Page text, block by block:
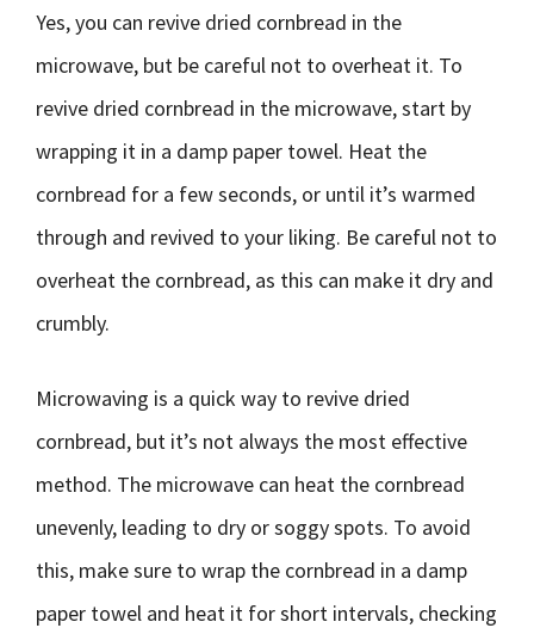
Yes, you can revive dried cornbread in the
microwave, but be careful not to overheat it. To
revive dried cornbread in the microwave, start by
wrapping it in a damp paper towel. Heat the
cornbread for a few seconds, or until it’s warmed
through and revived to your liking. Be careful not to
overheat the cornbread, as this can make it dry and
crumbly.
Microwaving is a quick way to revive dried
cornbread, but it’s not always the most effective
method. The microwave can heat the cornbread
unevenly, leading to dry or soggy spots. To avoid
this, make sure to wrap the cornbread in a damp
paper towel and heat it for short intervals, checking